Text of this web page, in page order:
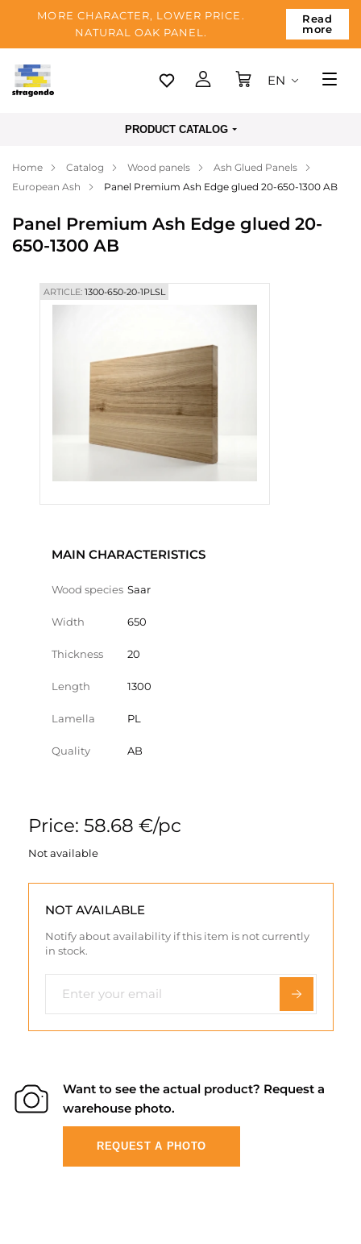
MORE CHARACTER, LOWER PRICE.
NATURAL OAK PANEL.
Read
more
Tallinn
Payment
Blog
EN
PRODUCT CATALOG
Home Catalog Wood panels
Ash Glued Panels
European Ash
Panel Premium Ash Edge glued 20-650-1300 AB
Panel Premium Ash Edge glued 20-
650-1300 AB
ARTICLE:1300-650-20-1PLSL
MAIN CHARACTERISTICS
Wood species Saar
Width 650
Thickness 20
Length 1300
Lamella PL
Quality AB
Price: 58.68 €/pc
Not available
NOT AVAILABLE
Notify about availability if this item is not currently
in stock.
Want to see the actual product? Request a
warehouse photo.
REQUEST A PHOTO